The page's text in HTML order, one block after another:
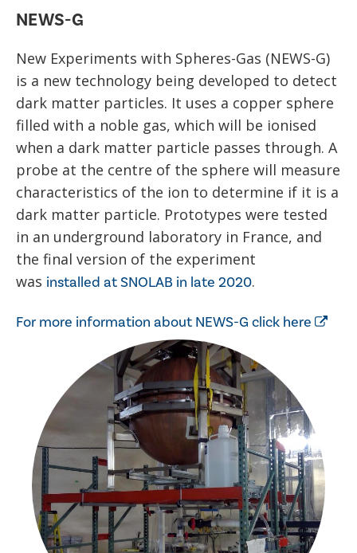
NEWS-G
New Experiments with Spheres-Gas (NEWS-G)
is a new technology being developed to detect
dark matter particles. It uses a copper sphere
filled with a noble gas, which will be ionised
when a dark matter particle passes through. A
probe at the centre of the sphere will measure
characteristics of the ion to determine if it is a
dark matter particle. Prototypes were tested
in an underground laboratory in France, and
the final version of the experiment
was installed at SNOLAB in late 2020.
For more information about NEWS-G click here